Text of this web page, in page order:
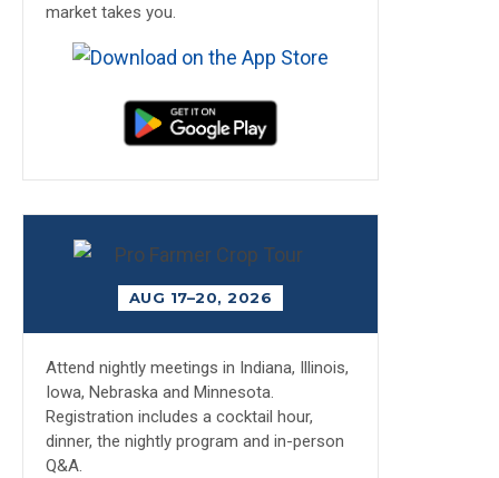
market takes you.
AUG 17–20, 2026
Attend nightly meetings in Indiana, Illinois,
Iowa, Nebraska and Minnesota.
Registration includes a cocktail hour,
dinner, the nightly program and in-person
Q&A.